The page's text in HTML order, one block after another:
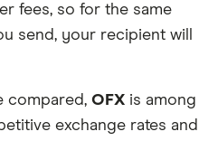
fees, so for the same
send, your recipient will
compared, OFX is among
exchange rates and